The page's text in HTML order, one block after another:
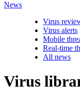
News
Virus
Virus alerts
Mobile
Real-time
All news
Virus